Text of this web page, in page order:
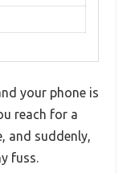
your phone is
reach for a
and suddenly,
fuss.